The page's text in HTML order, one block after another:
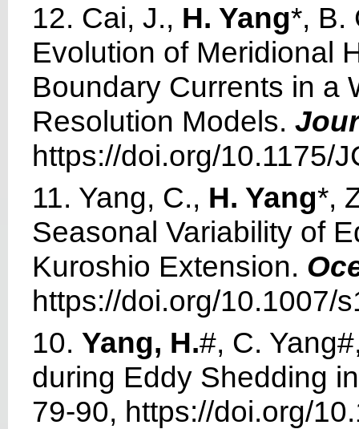
12. Cai, J., H. Yang*, B.
Evolution of Meridional
Boundary Currents in a
Resolution Models.
https://doi.org/10.1175/
11. Yang, C., H. Yang*,
Seasonal Variability of
Kuroshio Extension.
https://doi.org/10.1007/
10. Yang, H.#, C.
during Eddy Shedding
79-90, https://doi.org/